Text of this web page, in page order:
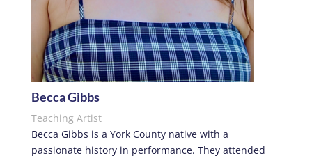
Becca Gibbs
Teaching Artist
Becca Gibbs is a York County native with a
passionate history in performance. They attended